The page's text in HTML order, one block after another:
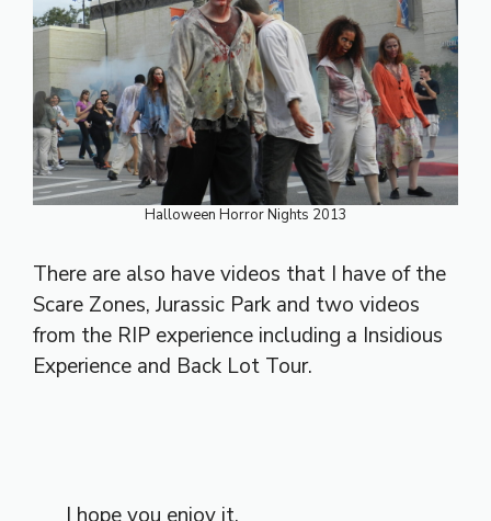
Halloween Horror Nights 2013
There are also have videos that I have of the
Scare Zones, Jurassic Park and two videos
from the RIP experience including a Insidious
Experience and Back Lot Tour.